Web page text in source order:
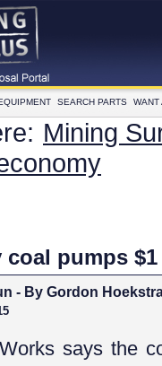
SEARCH PARTS WANT
Mining
coal pumps
- By Gordon
says the